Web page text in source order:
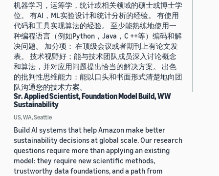
机器学习，运筹学，统计或相关领域的硕士或博士学
位。 有AI，ML实验设计和统计分析的经验。 有使用
代码和工具实现算法的经验。 至少能熟练地使用一
种编程语言（例如Python，Java，C ++等）编码和解
决问题。 加分项： 在顶级会议或者期刊上有论文发
表。 技术视野好；能与技术团队成员深入讨论概念
和算法，并对应用问题提出恰当的解决方案。 出色
的批判性思维能力；能以口头和书面形式清楚地向团
队沟通您的技术方案。
Sr. Applied Scientist, Foundation Model Build, WW
Sustainability
US, WA, Seattle
Build AI systems that help Amazon make better
sustainability decisions at global scale. Our research
questions require more than applying an existing
model: they require new scientific methods,
trustworthy data foundations, and a path from